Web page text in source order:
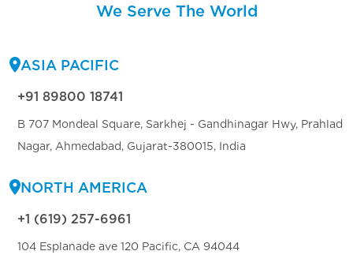
We Serve The World
ASIA PACIFIC
+91 89800 18741
B 707 Mondeal Square, Sarkhej - Gandhinagar Hwy, Prahlad
Nagar, Ahmedabad, Gujarat-380015, India
NORTH AMERICA
+1 (619) 257-6961
104 Esplanade ave 120 Pacific, CA 94044